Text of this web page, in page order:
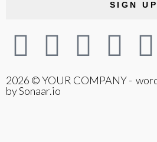
SIGN UP
2026 © YOUR COMPANY -
by Sonaar.io